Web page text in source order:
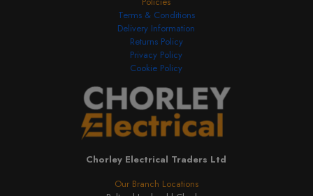
Our Branch Locations
Chorley Electrical Traders Ltd
Terms & Conditions
Delivery Information
Returns Policy
Privacy Policy
Cookie Policy